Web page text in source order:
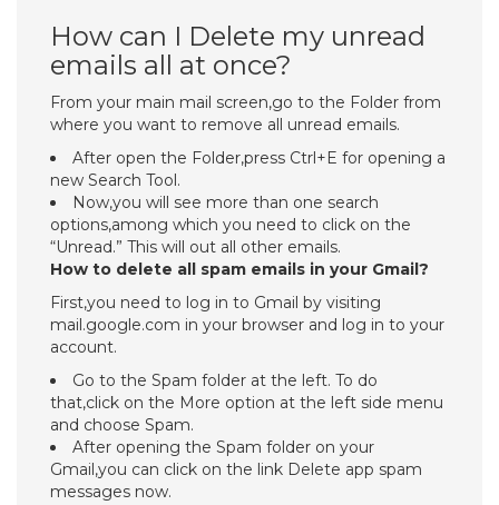
How can I Delete my unread
emails all at once?
From your main mail screen,go to the Folder from
where you want to remove all unread emails.
After open the Folder,press Ctrl+E for opening a
new Search Tool.
Now,you will see more than one search
options,among which you need to click on the
“Unread.” This will out all other emails.
How to delete all spam emails in your Gmail?
First,you need to log in to Gmail by visiting
mail.google.com in your browser and log in to your
account.
Go to the Spam folder at the left. To do
that,click on the More option at the left side menu
and choose Spam.
After opening the Spam folder on your
Gmail,you can click on the link Delete app spam
messages now.